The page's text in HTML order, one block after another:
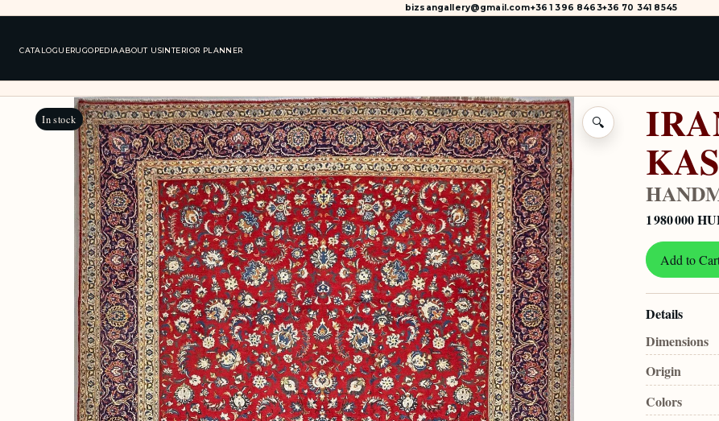
bizsangallery@gmail.com+36 1 396 8463+36 70 341 8545
CATALOGUERUGOPEDIAABOUT USINTERIOR PLANNER
In stock 🔍
1 980 000
Add to
Details
Dimensions
Origin
Colors